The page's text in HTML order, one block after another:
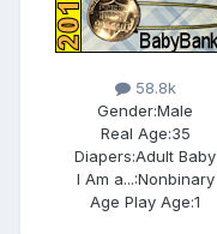
58.8k
Gender:Male
Real Age:35
Diapers:Adult Baby
I Am a...:Nonbinary
Age Play Age:1